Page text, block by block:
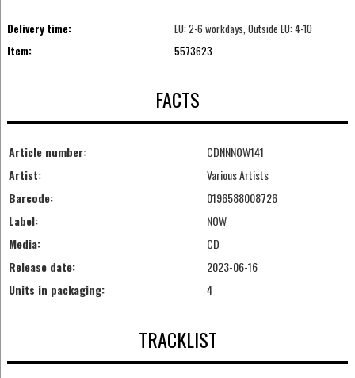
Delivery time:
EU: 2-6 workdays, Outside EU: 4-10
Item:
5573623
FACTS
Article number:
CDNNNOW141
Artist:
Various Artists
Barcode:
0196588008726
Label:
NOW
Media:
CD
Release date:
2023-06-16
Units in packaging:
4
TRACKLIST